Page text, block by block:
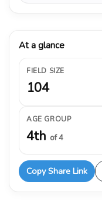
At a glance
FIELD SIZE
104
AGE GROUP
4th of 4
Copy Share Link